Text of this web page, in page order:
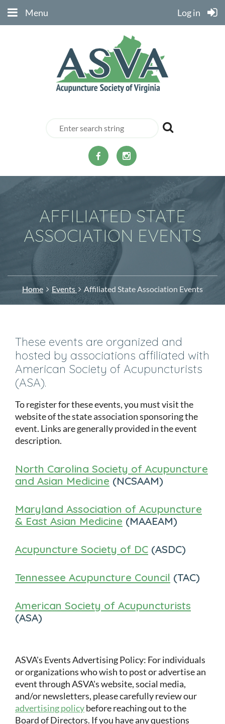
Menu Log in
AFFILIATED STATE
ASSOCIATION EVENTS
Home Events Affiliated State Association Events
These events are organized and
hosted by associations affiliated with
American Society of Acupuncturists
(ASA).
To register for these events, you must visit the
website of the state association sponsoring the
event. Links are generally provided in the event
description.
North Carolina Society of Acupuncture
and Asian Medicine (NCSAAM)
Maryland Association of Acupuncture
& East Asian Medicine (MAAEAM)
Acupuncture Society of DC (ASDC)
Tennessee Acupuncture Council (TAC)
American Society of Acupuncturists
(ASA)
ASVA's Events Advertising Policy: For individuals
or organizations who wish to post or advertise an
event through ASVA's website, social media,
and/or newsletters, please carefully review our
advertising policybefore reaching out to the
Board of Directors. If you have any questions